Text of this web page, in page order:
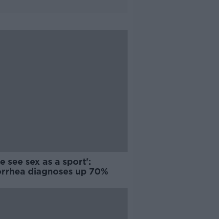
see sex as a sport':
diagnoses up 70%